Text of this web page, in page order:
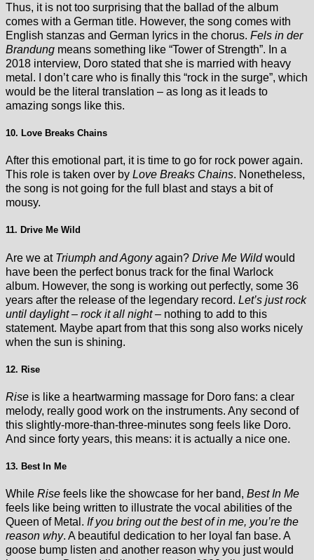
Thus, it is not too surprising that the ballad of the album
comes with a German title. However, the song comes with
English stanzas and German lyrics in the chorus. Fels in der
Brandung means something like “Tower of Strength”. In a
2018 interview, Doro stated that she is married with heavy
metal. I don’t care who is finally this “rock in the surge”, which
would be the literal translation – as long as it leads to
amazing songs like this.
10. Love Breaks Chains
After this emotional part, it is time to go for rock power again.
This role is taken over by Love Breaks Chains. Nonetheless,
the song is not going for the full blast and stays a bit of
mousy.
11. Drive Me Wild
Are we at Triumph and Agonyagain? Drive Me Wildwould
have been the perfect bonus track for the final Warlock
album. However, the song is working out perfectly, some 36
years after the release of the legendary record. Let’s just rock
until daylight – rock it all night – nothing to add to this
statement. Maybe apart from that this song also works nicely
when the sun is shining.
12. Rise
Rise is like a heartwarming massage for Doro fans: a clear
melody, really good work on the instruments. Any second of
this slightly-more-than-three-minutes song feels like Doro.
And since forty years, this means: it is actually a nice one.
13. Best In Me
While Rise feels like the showcase for her band, Best In Me
feels like being written to illustrate the vocal abilities of the
Queen of Metal. If you bring out the best of in me, you’re the
reason why. A beautiful dedication to her loyal fan base. A
goose bump listen and another reason why you just would